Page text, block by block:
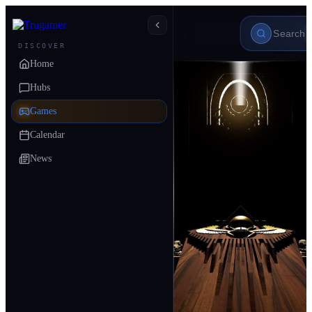
DISCOVER
Home
Hubs
Games
Calendar
News